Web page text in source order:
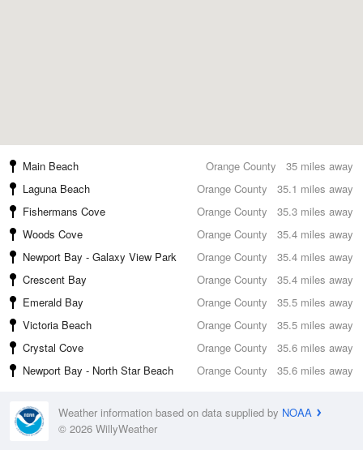
35 miles away
Main Beach
Orange County
35.1 miles away
Laguna Beach
Orange County
35.3 miles away
Fishermans Cove
Orange County
35.4 miles away
Woods Cove
Orange County
35.4 miles away
Newport Bay - Galaxy View Park
Orange County
35.4 miles away
Crescent Bay
Orange County
35.5 miles away
Emerald Bay
Orange County
35.5 miles away
Victoria Beach
Orange County
35.6 miles away
Crystal Cove
Orange County
35.6 miles away
Newport Bay - North Star Beach Orange County
Weather information based on data supplied by NOAA
© 2026 WillyWeather